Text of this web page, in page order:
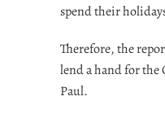
spend their
Therefore, the
lend a hand for the
Paul.